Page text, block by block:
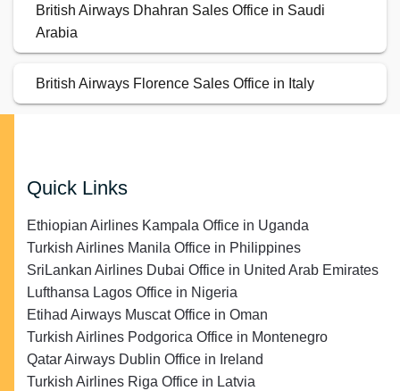
British Airways Dhahran Sales Office in Saudi
Arabia
British Airways Florence Sales Office in Italy
Quick Links
Ethiopian Airlines Kampala Office in Uganda
Turkish Airlines Manila Office in Philippines
SriLankan Airlines Dubai Office in United Arab Emirates
Lufthansa Lagos Office in Nigeria
Etihad Airways Muscat Office in Oman
Turkish Airlines Podgorica Office in Montenegro
Qatar Airways Dublin Office in Ireland
Turkish Airlines Riga Office in Latvia